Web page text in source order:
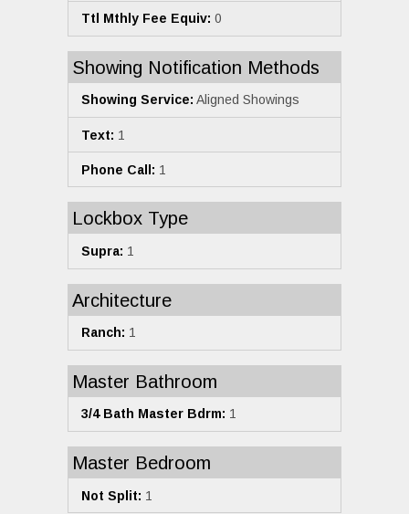
Ttl Mthly Fee Equiv: 0
Showing Notification Methods
Showing Service: Aligned Showings
Text: 1
Phone Call: 1
Lockbox Type
Supra: 1
Architecture
Ranch: 1
Master Bathroom
3/4 Bath Master Bdrm: 1
Master Bedroom
Not Split: 1